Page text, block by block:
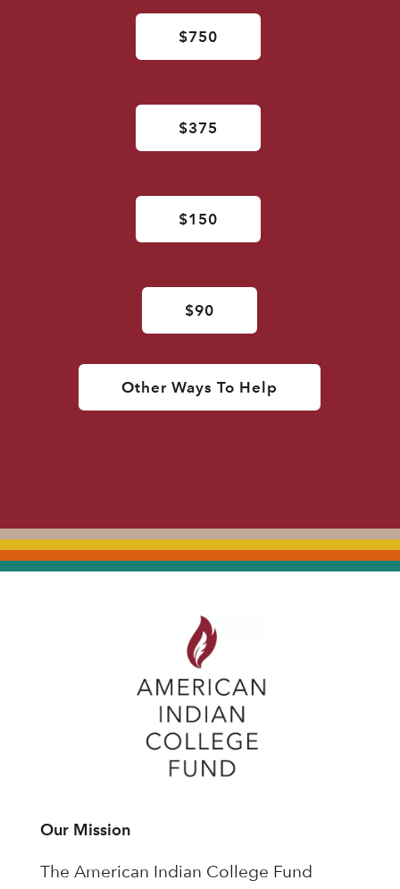
$750
$375
$150
$90
Other Ways To Help
Our Mission
The American Indian College Fund